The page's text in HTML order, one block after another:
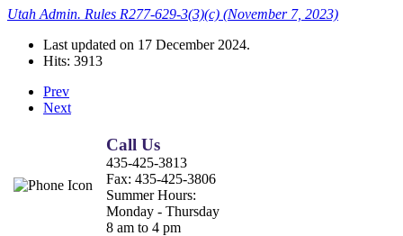
Utah Admin. Rules R277-629-3(3)(c) (November 7, 2023)
Last updated on 17 December 2024.
Hits: 3913
Prev
Next
Call Us
435-425-3813
Fax: 435-425-3806
Summer Hours:
Monday - Thursday
8 am to 4 pm